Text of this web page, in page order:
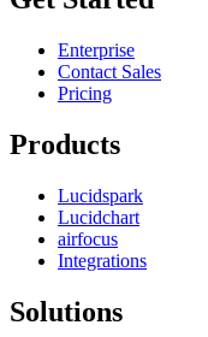
Enterprise
Contact Sales
Pricing
Products
Lucidspark
Lucidchart
airfocus
Integrations
Solutions